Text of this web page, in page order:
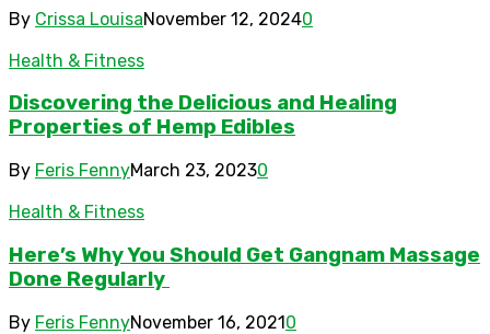
By Crissa LouisaNovember 12, 20240
Health & Fitness
Discovering the Delicious and Healing
Properties of Hemp Edibles
By Feris FennyMarch 23, 20230
Health & Fitness
Here’s Why You Should Get Gangnam Massage
Done Regularly
By Feris FennyNovember 16, 20210